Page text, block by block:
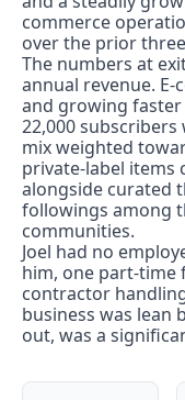
commerce
over the prior
The numbers at
annual revenue. E-
and growing
22,000
mix weighted
private-label items
alongside curated
followings among
communities.
Joel had no
him, one part-time
contractor
business was lean
out, was a